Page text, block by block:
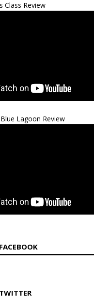
Class Review
Lagoon Review